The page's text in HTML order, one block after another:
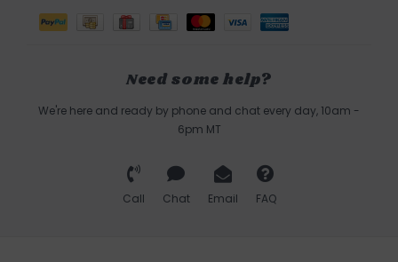
Need some help?
We're here and ready by phone and chat every day, 10am -
6pm MT
Call Chat Email FAQ